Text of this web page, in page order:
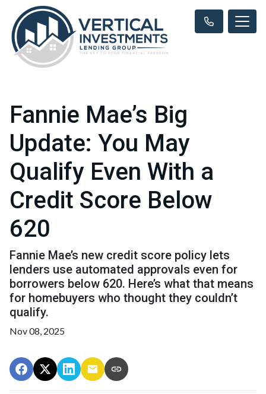
Fannie Mae’s Big
Update: You May
Qualify Even With a
Credit Score Below
620
Fannie Mae’s new credit score policy lets
lenders use automated approvals even for
borrowers below 620. Here’s what that means
for homebuyers who thought they couldn’t
qualify.
Nov 08, 2025